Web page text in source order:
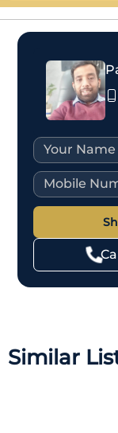
Similar